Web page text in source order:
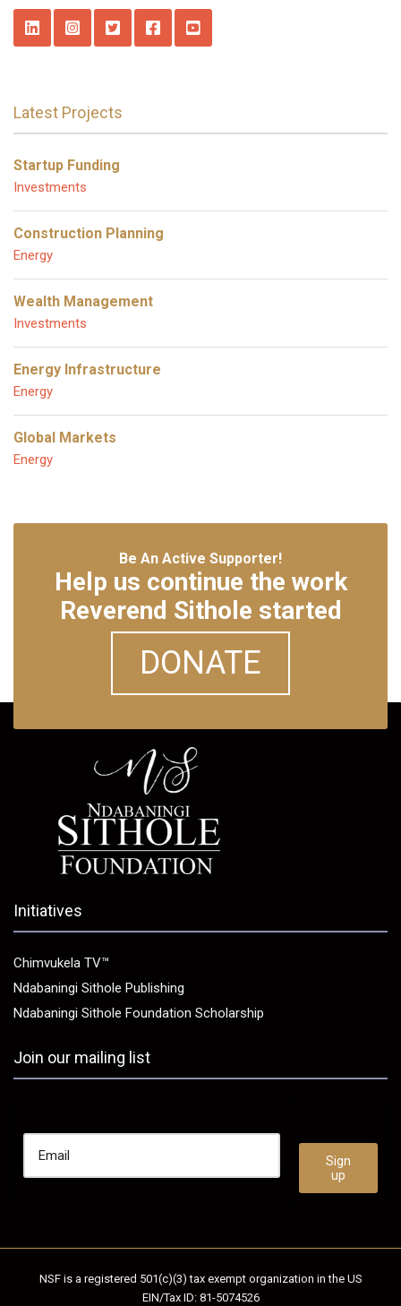
Latest Projects
Startup Funding
Investments
Construction Planning
Energy
Wealth Management
Investments
Energy Infrastructure
Energy
Global Markets
Energy
Be An Active Supporter!
Help us continue the work
Reverend Sithole started
DONATE
Initiatives
Chimvukela TV™
Ndabaningi Sithole Publishing
Ndabaningi Sithole Foundation Scholarship
Join our mailing list
NSF is a registered 501(c)(3) tax exempt organization in the US
EIN/Tax ID: 81-5074526